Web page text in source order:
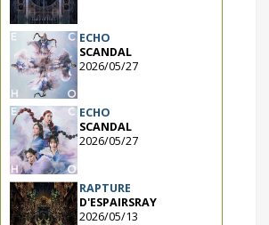
ECHO
SCANDAL
2026/05/27
ECHO
SCANDAL
2026/05/27
RAPTURE
D'ESPAIRSRAY
2026/05/13